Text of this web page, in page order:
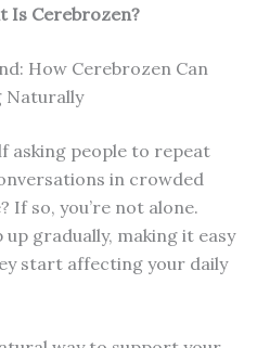
Is Cerebrozen?
How Cerebrozen Can
Naturally
asking people to repeat
in crowded
If so, you’re not alone.
gradually, making it easy
start affecting your daily